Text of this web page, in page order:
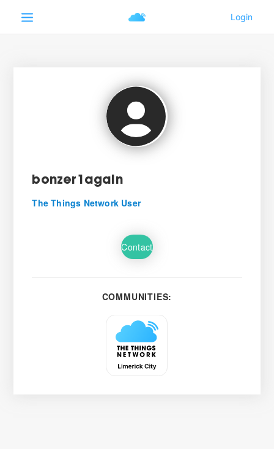
bonzer1again
The Things Network User
Contact
COMMUNITIES: